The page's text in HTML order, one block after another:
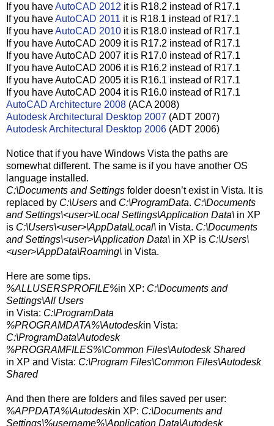
If you haveAutoCAD 2012 it is R18.2 instead of R17.1
If you haveAutoCAD 2011 it is R18.1 instead of R17.1
If you haveAutoCAD 2010 it is R18.0 instead of R17.1
If you have AutoCAD 2009 it is R17.2 instead of R17.1
If you have AutoCAD 2007 it is R17.0 instead of R17.1
If you have AutoCAD 2006 it is R16.2 instead of R17.1
If you have AutoCAD 2005 it is R16.1 instead of R17.1
If you have AutoCAD 2004 it is R16.0 instead of R17.1
AutoCAD Architecture 2008 (ACA 2008)
Autodesk Architectural Desktop 2007 (ADT 2007)
Autodesk Architectural Desktop 2006 (ADT 2006)
Notice that if you have Windows Vista the paths are
somewhat different. The same is if you have another OS
language installed.
C:\Documents and Settings folder doesn’t exist in Vista. It is
replaced by C:\Users and C:\ProgramData. C:\Documents
and Settings\<user>\Local Settings\Application Data\ in XP
is C:\Users\<user>\AppData\Local\ in Vista. C:\Documents
and Settings\<user>\Application Data\ in XP is C:\Users\
<user>\AppData\Roaming\ in Vista.
Here are some tips.
%ALLUSERSPROFILE%in XP: C:\Documents and
Settings\All Users
in Vista: C:\ProgramData
%PROGRAMDATA%\Autodeskin Vista:
C:\ProgramData\Autodesk
%PROGRAMFILES%\Common Files\Autodesk Shared
in XP and Vista: C:\Program Files\Common Files\Autodesk
Shared
And then there are folders and files saved per user:
%APPDATA%\Autodeskin XP: C:\Documents and
Settings\%username%\Application Data\Autodesk